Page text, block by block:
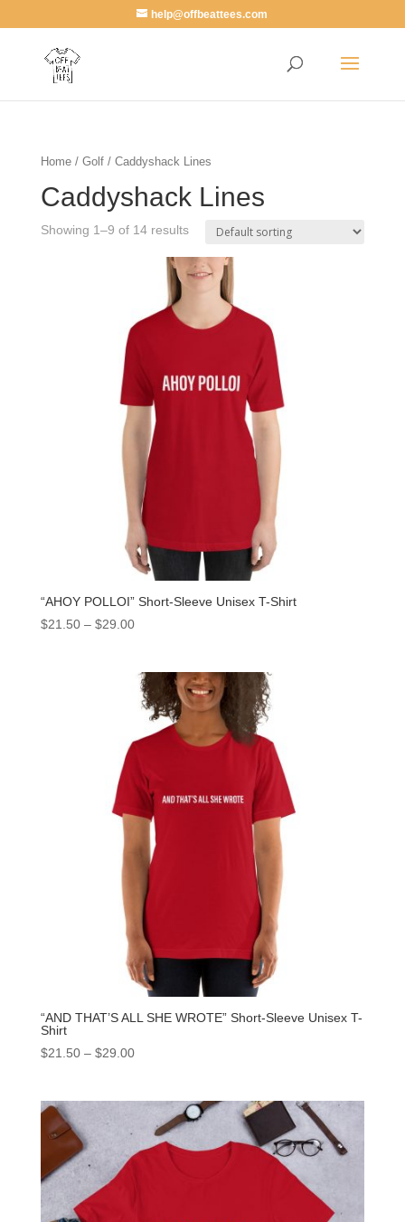
help@offbeattees.com
Home/ Golf/ Caddyshack Lines
Caddyshack Lines
Showing 1–9 of 14 results
“AHOY POLLOI” Short-Sleeve Unisex T-Shirt
$21.50– $29.00
“AND THAT’S ALL SHE WROTE” Short-Sleeve Unisex T-
Shirt
$21.50– $29.00